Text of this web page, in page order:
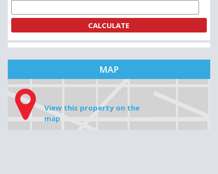
MAP
View this property on the
map